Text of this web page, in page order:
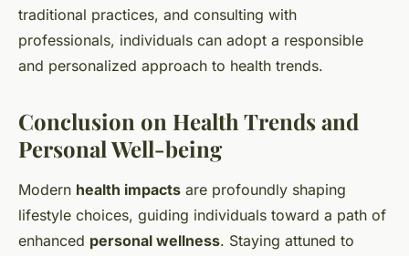
traditional practices, and consulting with
professionals, individuals can adopt a responsible
and personalized approach to health trends.
Conclusion on Health Trends and
Personal Well-being
Modern health impacts are profoundly shaping
lifestyle choices, guiding individuals toward a path of
enhanced personal wellness. Staying attuned to